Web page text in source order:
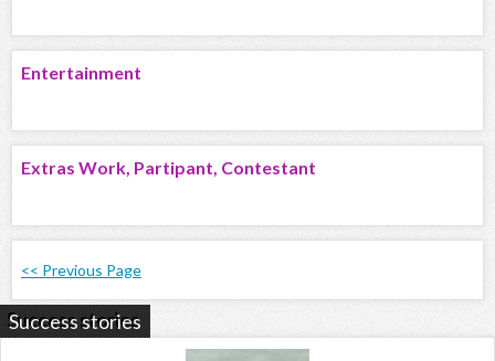
Entertainment
Extras Work, Partipant, Contestant
<< Previous Page
Success stories